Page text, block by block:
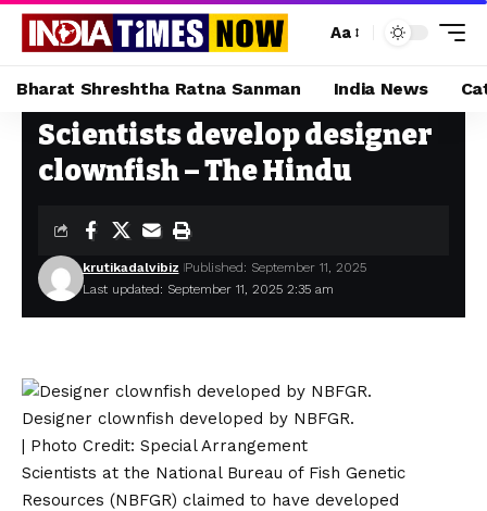
Aa
Bharat Shreshtha Ratna Sanman India News
Home»Scientists develop designer clownfish – The Hindu
Scientists develop designer
clownfish – The Hindu
Last updated: September 11, 2025 2:35 am
krutikadalvibiz Published: September 11, 2025
Designer clownfish developed by NBFGR.
| Photo Credit: Special Arrangement
Scientists at the National Bureau of Fish Genetic
Resources (NBFGR) claimed to have developed